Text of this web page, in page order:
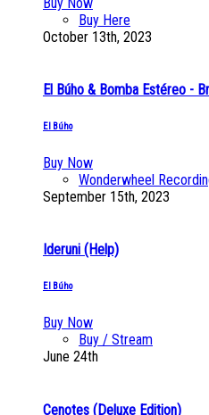
Buy Here
October 13th, 2023
El Búho & Bomba Estéreo -
El Búho
Buy Now
Wonderwheel
September 15th, 2023
Ideruni (Help)
El Búho
Buy Now
Buy / Stream
June 24th
Cenotes (Deluxe Edition)